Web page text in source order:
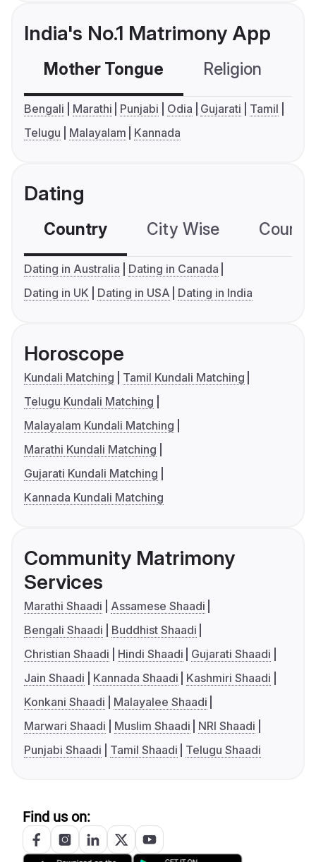
India's No.1 Matrimony App
Mother Tongue Religion
Bengali Marathi Punjabi Odia Gujarati
Tamil
Telugu
Malayalam Kannada
Dating
Country City Wise
Dating in Australia
Dating in Canada
Dating in UK
Dating in USA Dating in India
Horoscope
Kundali Matching
Tamil Kundali Matching
Telugu Kundali Matching
Malayalam Kundali Matching
Marathi Kundali Matching
Gujarati Kundali Matching
Kannada Kundali Matching
Community Matrimony
Services
Marathi Shaadi
Assamese Shaadi
Bengali Shaadi
Buddhist Shaadi
Christian Shaadi
Hindi Shaadi
Gujarati Shaadi
Jain Shaadi
Kannada Shaadi
Kashmiri Shaadi
Konkani Shaadi
Malayalee Shaadi
Marwari Shaadi
Muslim Shaadi
NRI Shaadi
Punjabi Shaadi
Tamil Shaadi Telugu Shaadi
Find us on: